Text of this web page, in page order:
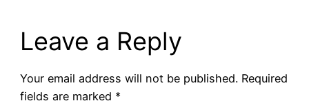
Leave a Reply
Your email address will not be published. Required
fields are marked *